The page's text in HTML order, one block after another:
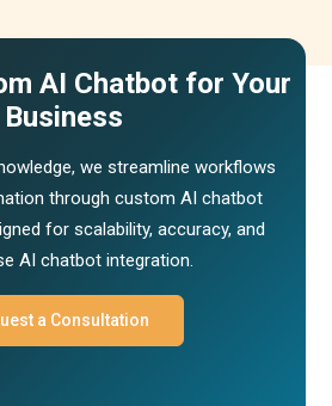
AI Chatbot for Your
Business
we streamline workflows
through custom AI chatbot
for scalability, accuracy, and
AI chatbot integration.
a Consultation